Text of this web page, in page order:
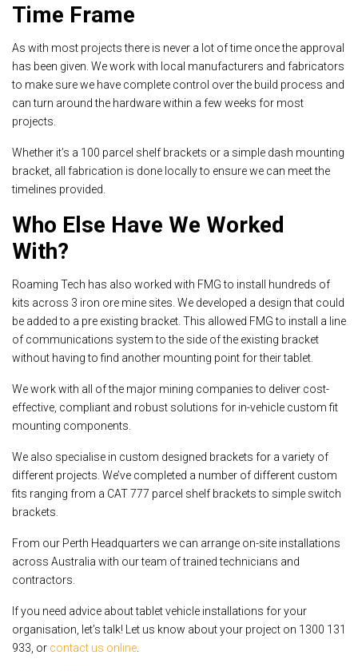
Time Frame
As with most projects there is never a lot of time once the approval
has been given. We work with local manufacturers and fabricators
to make sure we have complete control over the build process and
can turn around the hardware within a few weeks for most
projects.
Whether it’s a 100 parcel shelf brackets or a simple dash mounting
bracket, all fabrication is done locally to ensure we can meet the
timelines provided.
Who Else Have We Worked
With?
Roaming Tech has also worked with FMG to install hundreds of
kits across 3 iron ore mine sites. We developed a design that could
be added to a pre existing bracket. This allowed FMG to install a line
of communications system to the side of the existing bracket
without having to find another mounting point for their tablet.
We work with all of the major mining companies to deliver cost-
effective, compliant and robust solutions for in-vehicle custom fit
mounting components.
We also specialise in custom designed brackets for a variety of
different projects. We’ve completed a number of different custom
fits ranging from a CAT 777 parcel shelf brackets to simple switch
brackets.
From our Perth Headquarters we can arrange on-site installations
across Australia with our team of trained technicians and
contractors.
If you need advice about tablet vehicle installations for your
organisation, let’s talk! Let us know about your project on 1300 131
933, or contact us online